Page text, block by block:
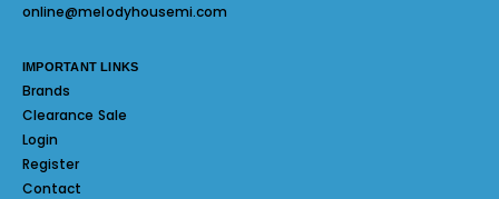
online@melodyhousemi.com
IMPORTANT LINKS
Brands
Clearance Sale
Login
Register
Contact